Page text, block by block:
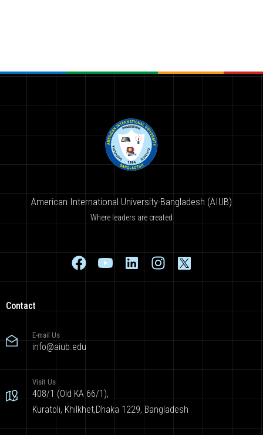
American International University-Bangladesh (AIUB)
Where leaders are created
Contact
E-mail Us
info@aiub.edu
Visit Us
408/1 (Old KA 66/1),
Kuratoli, Khilkhet,Dhaka 1229, Bangladesh